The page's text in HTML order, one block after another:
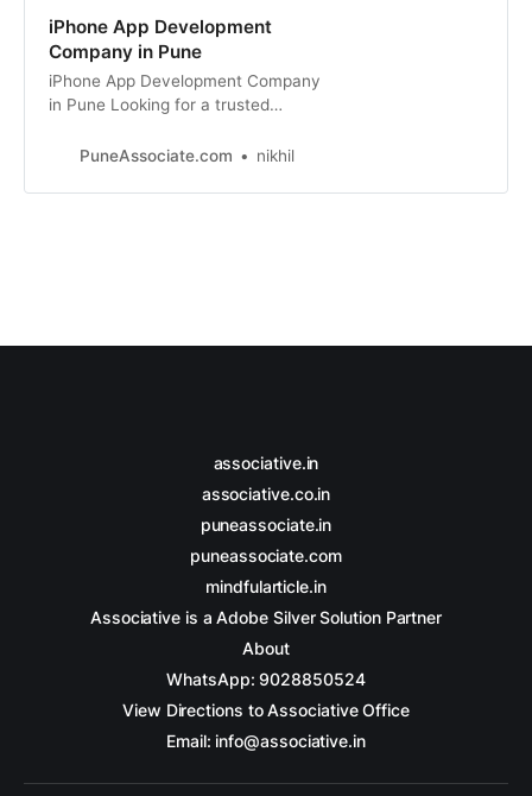
iPhone App Development
Company in Pune
iPhone App Development Company
in Pune Looking for a trusted
in Pune? Associative delivers
PuneAssociate.com nikhil
associative.in
associative.co.in
puneassociate.in
puneassociate.com
mindfularticle.in
Associative is a Adobe Silver Solution Partner
About
WhatsApp: 9028850524
View Directions to Associative Office
Email: info@associative.in